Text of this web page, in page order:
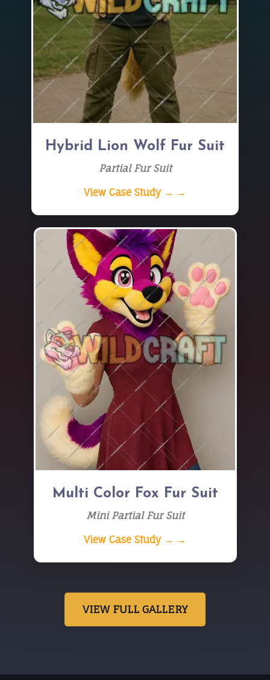
Hybrid Lion Wolf Fur Suit
Partial Fur Suit
View Case Study → →
Multi Color Fox Fur Suit
Mini Partial Fur Suit
View Case Study → →
VIEW FULL GALLERY